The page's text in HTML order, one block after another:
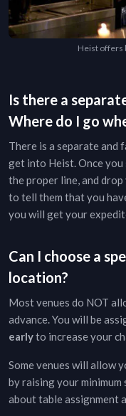
Heist offers
Is there a
Where do I go
There is a separate
get into Heist. Once
the proper line, and
to tell them that you
you will get your
Can I choose a
location?
Most venues do NOT
advance. You will be
earlyto increase your
Some venues will allow
by raising your
about table assignment